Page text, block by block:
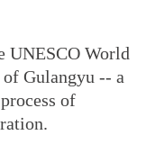
UNESCO World
Gulangyu -- a
of